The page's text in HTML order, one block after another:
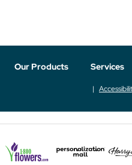
Our Products Services